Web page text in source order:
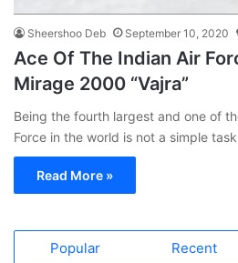
Sheershoo Deb September 10, 2020
Ace Of The Indian Air
Mirage 2000 “Vajra”
Being the fourth largest and one of
Force in the world is not a simple
Read More »
Popular Recent